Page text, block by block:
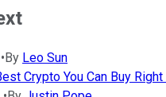
• By Leo Sun
Crypto You Can Buy